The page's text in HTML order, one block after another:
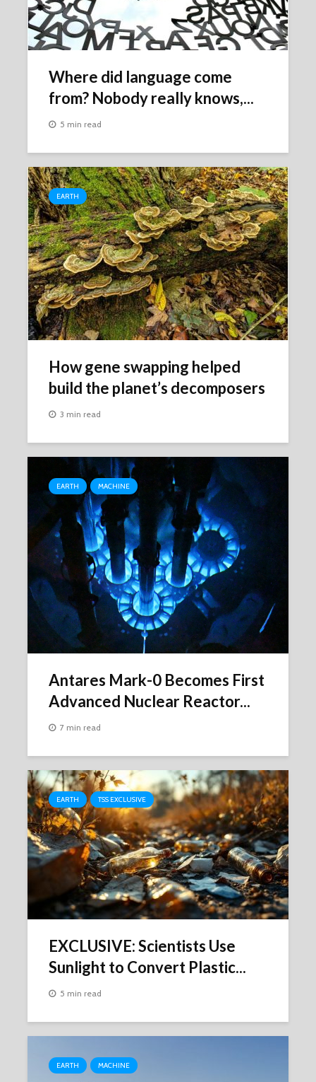
Where did language come
from? Nobody really knows,...
5 min read
EARTH
How gene swapping helped
build the planet’s decomposers
3 min read
EARTH MACHINE
Antares Mark-0 Becomes First
Advanced Nuclear Reactor...
7 min read
EARTH TSS EXCLUSIVE
EXCLUSIVE: Scientists Use
Sunlight to Convert Plastic...
5 min read
EARTH MACHINE